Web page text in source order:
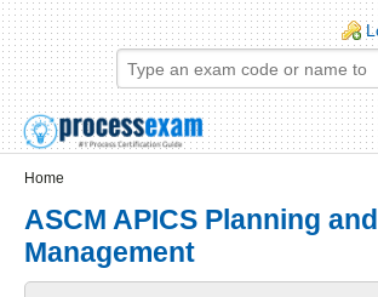
Skip to main content
Skip to search
Login links
Home
ASCM APICS Planning
Management